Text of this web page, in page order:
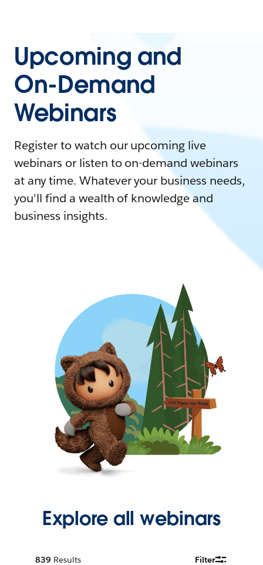
Upcoming and
On-Demand
Webinars
Register to watch our upcoming live
webinars or listen to on-demand webinars
at any time. Whatever your business needs,
you'll find a wealth of knowledge and
business insights.
Explore all webinars
839 Results Filter